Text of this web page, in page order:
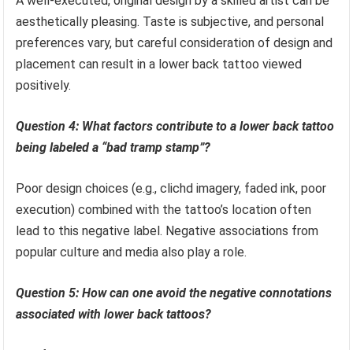
aesthetically pleasing. Taste is subjective, and personal
preferences vary, but careful consideration of design and
placement can result in a lower back tattoo viewed
positively.
Question 4: What factors contribute to a lower back tattoo
being labeled a “bad tramp stamp”?
Poor design choices (e.g., clichd imagery, faded ink, poor
execution) combined with the tattoo’s location often
lead to this negative label. Negative associations from
popular culture and media also play a role.
Question 5: How can one avoid the negative connotations
associated with lower back tattoos?